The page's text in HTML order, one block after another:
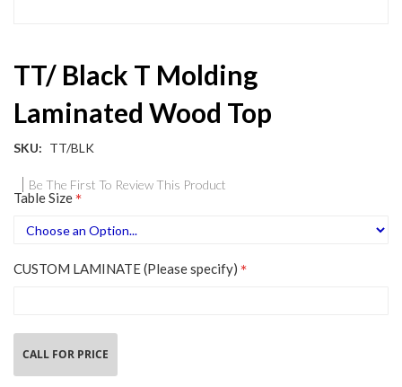
TT/ Black T Molding
Laminated Wood Top
SKU TT/BLK
Be The First To Review This Product
Table Size
CUSTOM LAMINATE (Please specify)
CALL FOR PRICE
to
the
beginning
of
the
gallery